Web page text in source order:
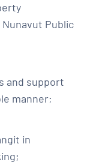
Public
and support
manner;
in